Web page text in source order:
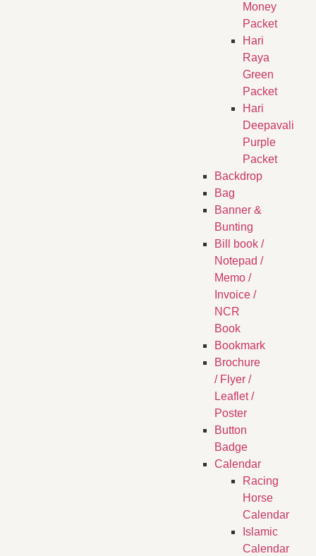
Money
Packet
Hari
Raya
Green
Packet
Hari
Deepavali
Purple
Packet
Backdrop
Bag
Banner &
Bunting
Bill book /
Notepad /
Memo /
Invoice /
NCR
Book
Bookmark
Brochure
/ Flyer /
Leaflet /
Poster
Button
Badge
Calendar
Racing
Horse
Calendar
Islamic
Calendar